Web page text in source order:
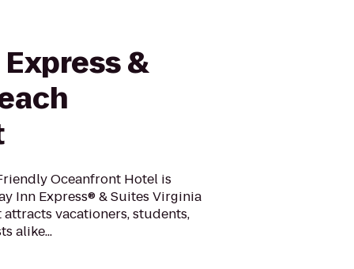
&
Oceanfront Hotel is
Inn Express® & Suites Virginia
vacationers, students,
alike...